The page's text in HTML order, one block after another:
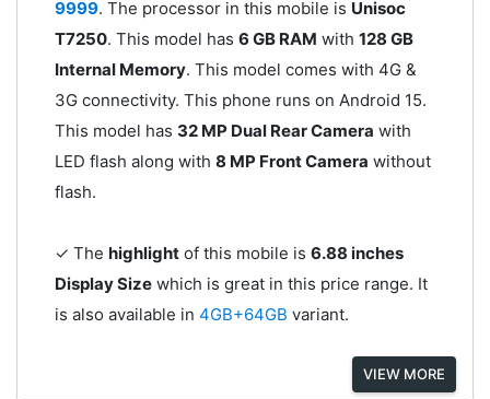
9999. The processor in this mobile is Unisoc
T7250. This model has 6 GB RAM with 128 GB
Internal Memory. This model comes with 4G &
3G connectivity. This phone runs on Android 15.
This model has 32 MP Dual Rear Camera with
LED flash along with 8 MP Front Camera without
flash.
✓ The highlightof this mobile is 6.88 inches
Display Sizewhich is great in this price range. It
is also available in 4GB+64GB variant.
VIEW MORE